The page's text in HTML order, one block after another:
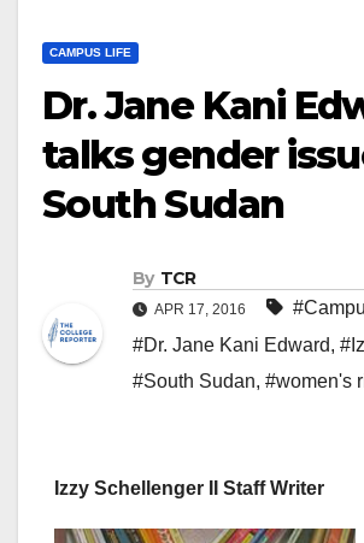
CAMPUS LIFE
Dr. Jane Kani
talks gender
South Sudan
By TCR
APR 17, 2016
#Dr. Jane Kani Edward,
#South Sudan, #women's
Izzy Schellenger II Staff Writer